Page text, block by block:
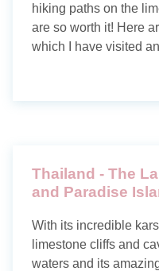
hiking paths on the
are so worth it! Here
which I have visited
Thailand - The
and Paradise
With its incredible
limestone cliffs and
waters and its